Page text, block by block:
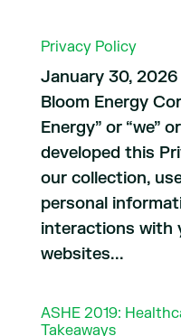
Privacy Policy
January 30, 2026
Bloom Energy
Energy” or “we”
developed this
our collection,
personal
interactions with
websites...
ASHE 2019:
Takeaways